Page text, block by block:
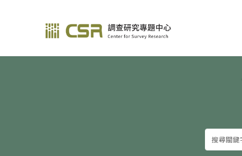
調查研究—方法與應用期刊